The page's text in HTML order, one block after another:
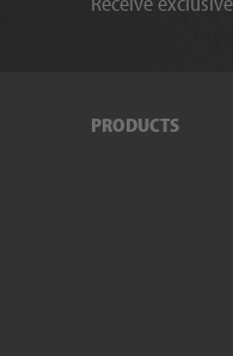
PRODUCTS